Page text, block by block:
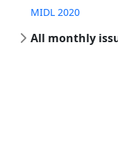
MIDL 2020
All monthly